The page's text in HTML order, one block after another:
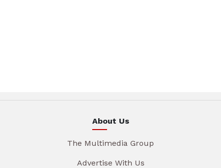
About Us
The Multimedia Group
Advertise With Us